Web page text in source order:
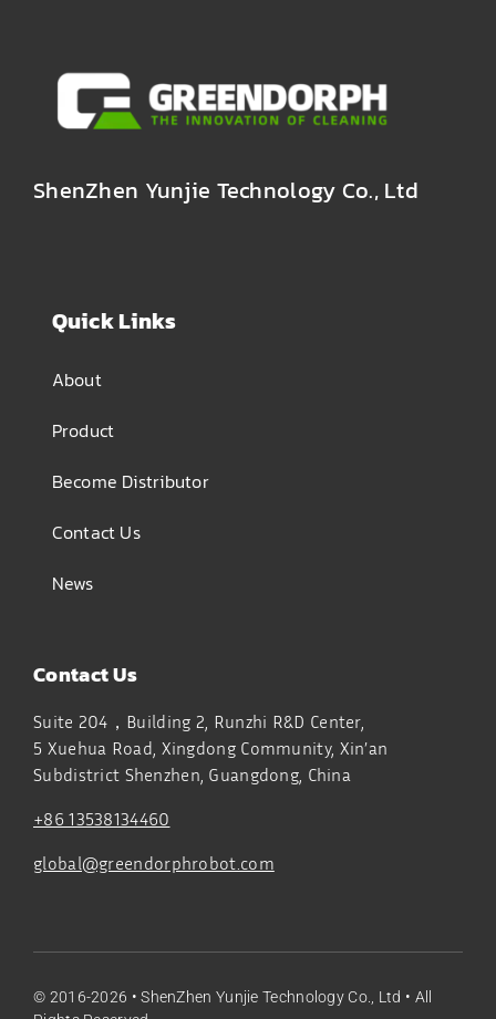
ShenZhen Yunjie Technology Co., Ltd
Quick Links
About
Product
Become Distributor
Contact Us
News
Contact Us
Suite 204，Building 2, Runzhi R&D Center,
5 Xuehua Road, Xingdong Community, Xin’an
Subdistrict Shenzhen, Guangdong, China
+86 13538134460
global@greendorphrobot.com
© 2016-2026 •ShenZhen Yunjie Technology Co., Ltd • All